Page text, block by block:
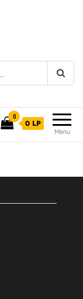
Menu
0
0 LP